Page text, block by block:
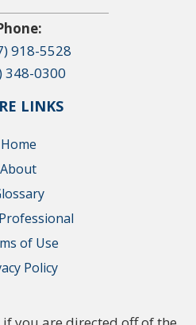
918-5528
348-0300
LINKS
Home
About
of Use
Policy